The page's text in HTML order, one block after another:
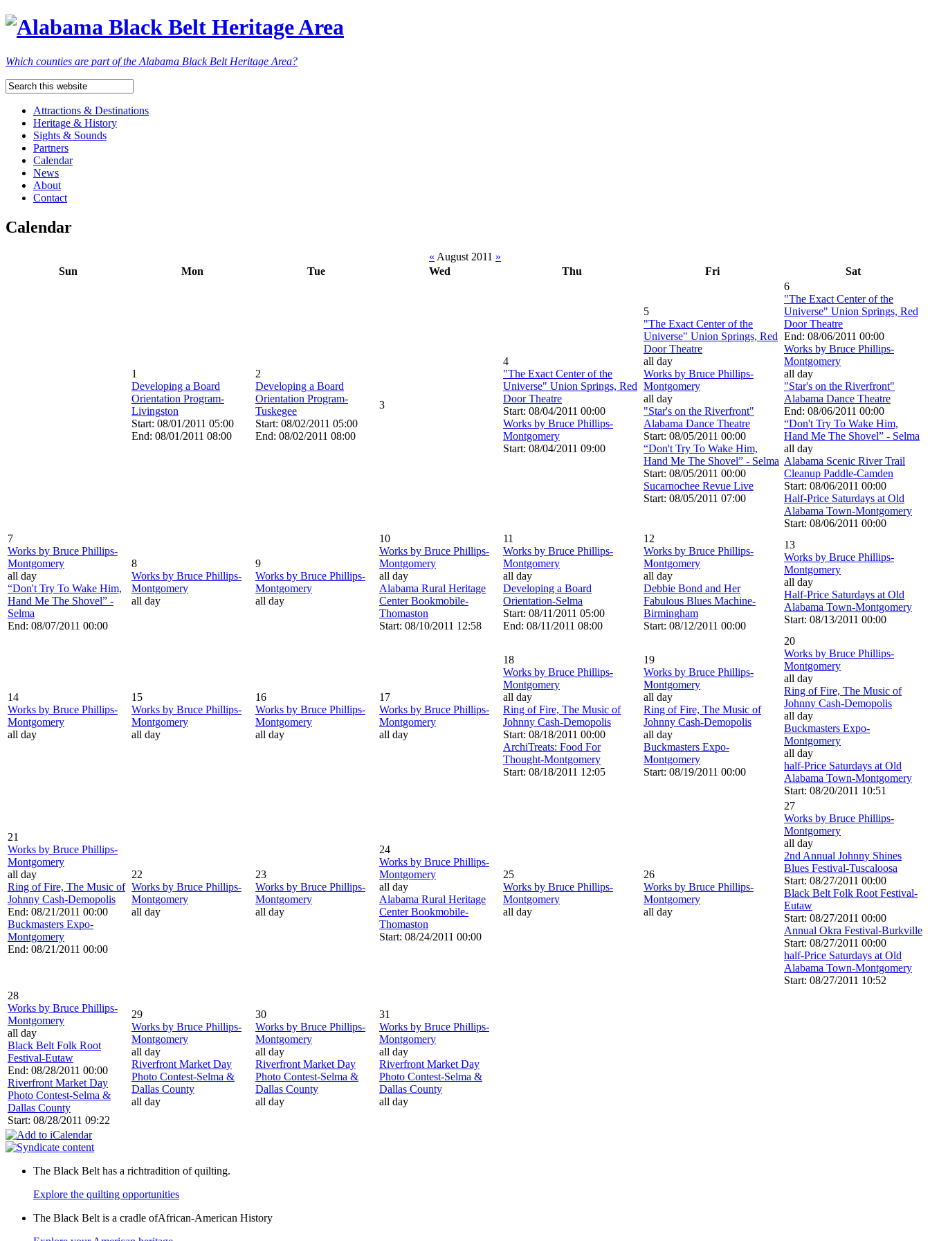
Which counties are part of the Alabama Black Belt Heritage Area?
Attractions & Destinations
Heritage & History
Sights & Sounds
Partners
Calendar
News
About
Contact
Calendar
« August 2011 »
Sun
Mon Tue Wed Thu Fri Sat
1
Developing a Board
Orientation Program-
Livingston
Start: 08/01/2011 05:00
End: 08/01/2011 08:00
2
Developing a Board
Orientation Program-
Tuskegee
Start: 08/02/2011 05:00
End: 08/02/2011 08:00
3
4
"The Exact Center of the
Universe" Union Springs, Red
Door Theatre
Start: 08/04/2011 00:00
Works by Bruce Phillips-
Montgomery
Start: 08/04/2011 09:00
5
"The Exact Center of the
Universe" Union Springs, Red
Door Theatre
all day
Works by Bruce Phillips-
Montgomery
all day
"Star's on the Riverfront"
Alabama Dance Theatre
Start: 08/05/2011 00:00
“Don't Try To Wake Him,
Hand Me The Shovel” - Selma
Start: 08/05/2011 00:00
Sucarnochee Revue Live
Start: 08/05/2011 07:00
6
"The Exact Center of the
Universe" Union Springs, Red
Door Theatre
End: 08/06/2011 00:00
Works by Bruce Phillips-
Montgomery
all day
"Star's on the Riverfront"
Alabama Dance Theatre
End: 08/06/2011 00:00
“Don't Try To Wake Him,
Hand Me The Shovel” - Selma
all day
Alabama Scenic River Trail
Cleanup Paddle-Camden
Start: 08/06/2011 00:00
Half-Price Saturdays at Old
Alabama Town-Montgomery
Start: 08/06/2011 00:00
7
Works by Bruce Phillips-
Montgomery
all day
“Don't Try To Wake Him,
Hand Me The Shovel” -
Selma
End: 08/07/2011 00:00
8
Works by Bruce Phillips-
Montgomery
all day
9
Works by Bruce Phillips-
Montgomery
all day
10
Works by Bruce Phillips-
Montgomery
all day
Alabama Rural Heritage
Center Bookmobile-
Thomaston
Start: 08/10/2011 12:58
11
Works by Bruce Phillips-
Montgomery
all day
Developing a Board
Orientation-Selma
Start: 08/11/2011 05:00
End: 08/11/2011 08:00
12
Works by Bruce Phillips-
Montgomery
all day
Debbie Bond and Her
Fabulous Blues Machine-
Birmingham
Start: 08/12/2011 00:00
13
Works by Bruce Phillips-
Montgomery
all day
Half-Price Saturdays at Old
Alabama Town-Montgomery
Start: 08/13/2011 00:00
14
Works by Bruce Phillips-
Montgomery
all day
15
Works by Bruce Phillips-
Montgomery
all day
16
Works by Bruce Phillips-
Montgomery
all day
17
Works by Bruce Phillips-
Montgomery
all day
18
Works by Bruce Phillips-
Montgomery
all day
Ring of Fire, The Music of
Johnny Cash-Demopolis
Start: 08/18/2011 00:00
ArchiTreats: Food For
Thought-Montgomery
Start: 08/18/2011 12:05
19
Works by Bruce Phillips-
Montgomery
all day
Ring of Fire, The Music of
Johnny Cash-Demopolis
all day
Buckmasters Expo-
Montgomery
Start: 08/19/2011 00:00
20
Works by Bruce Phillips-
Montgomery
all day
Ring of Fire, The Music of
Johnny Cash-Demopolis
all day
Buckmasters Expo-
Montgomery
all day
half-Price Saturdays at Old
Alabama Town-Montgomery
Start: 08/20/2011 10:51
21
Works by Bruce Phillips-
Montgomery
all day
Ring of Fire, The Music of
Johnny Cash-Demopolis
End: 08/21/2011 00:00
Buckmasters Expo-
Montgomery
End: 08/21/2011 00:00
22
Works by Bruce Phillips-
Montgomery
all day
23
Works by Bruce Phillips-
Montgomery
all day
24
Works by Bruce Phillips-
Montgomery
all day
Alabama Rural Heritage
Center Bookmobile-
Thomaston
Start: 08/24/2011 00:00
25
Works by Bruce Phillips-
Montgomery
all day
26
Works by Bruce Phillips-
Montgomery
all day
27
Works by Bruce Phillips-
Montgomery
all day
2nd Annual Johnny Shines
Blues Festival-Tuscaloosa
Start: 08/27/2011 00:00
Black Belt Folk Root Festival-
Eutaw
Start: 08/27/2011 00:00
Annual Okra Festival-Burkville
Start: 08/27/2011 00:00
half-Price Saturdays at Old
Alabama Town-Montgomery
Start: 08/27/2011 10:52
28
Works by Bruce Phillips-
Montgomery
all day
Black Belt Folk Root
Festival-Eutaw
End: 08/28/2011 00:00
Riverfront Market Day
Photo Contest-Selma &
Dallas County
Start: 08/28/2011 09:22
29
Works by Bruce Phillips-
Montgomery
all day
Riverfront Market Day
Photo Contest-Selma &
Dallas County
all day
30
Works by Bruce Phillips-
Montgomery
all day
Riverfront Market Day
Photo Contest-Selma &
Dallas County
all day
31
Works by Bruce Phillips-
Montgomery
all day
Riverfront Market Day
Photo Contest-Selma &
Dallas County
all day
The Black Belt has a richtradition of quilting.
Explore the quilting opportunities
The Black Belt is a cradle ofAfrican-American History